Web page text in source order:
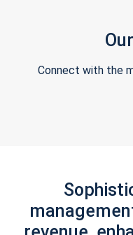
Connect with the